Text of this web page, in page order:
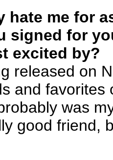
hate me for
signed for
excited by?
released on
and
was
good friend,